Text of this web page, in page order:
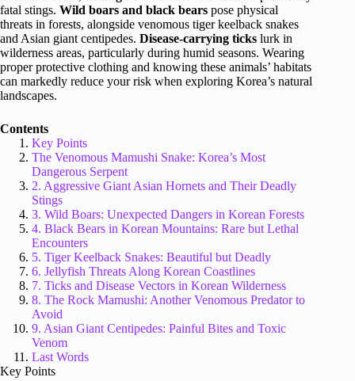
fatal stings. Wild boars and black bears pose physical
threats in forests, alongside venomous tiger keelback snakes
and Asian giant centipedes. Disease-carrying ticks lurk in
wilderness areas, particularly during humid seasons. Wearing
proper protective clothing and knowing these animals’ habitats
can markedly reduce your risk when exploring Korea’s natural
landscapes.
Contents
Key Points
The Venomous Mamushi Snake: Korea’s Most
Dangerous Serpent
2. Aggressive Giant Asian Hornets and Their Deadly
Stings
3. Wild Boars: Unexpected Dangers in Korean Forests
4. Black Bears in Korean Mountains: Rare but Lethal
Encounters
5. Tiger Keelback Snakes: Beautiful but Deadly
6. Jellyfish Threats Along Korean Coastlines
7. Ticks and Disease Vectors in Korean Wilderness
8. The Rock Mamushi: Another Venomous Predator to
Avoid
9. Asian Giant Centipedes: Painful Bites and Toxic
Venom
Last Words
Key Points